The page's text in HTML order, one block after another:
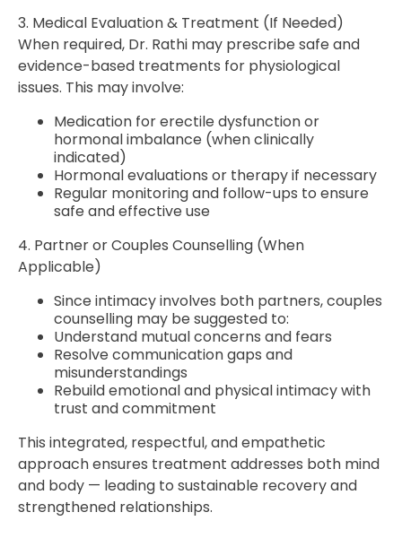
3. Medical Evaluation & Treatment (If Needed)
When required, Dr. Rathi may prescribe safe and
evidence-based treatments for physiological
issues. This may involve:
Medication for erectile dysfunction or
hormonal imbalance (when clinically
indicated)
Hormonal evaluations or therapy if necessary
Regular monitoring and follow-ups to ensure
safe and effective use
4. Partner or Couples Counselling (When
Applicable)
Since intimacy involves both partners, couples
counselling may be suggested to:
Understand mutual concerns and fears
Resolve communication gaps and
misunderstandings
Rebuild emotional and physical intimacy with
trust and commitment
This integrated, respectful, and empathetic
approach ensures treatment addresses both mind
and body — leading to sustainable recovery and
strengthened relationships.